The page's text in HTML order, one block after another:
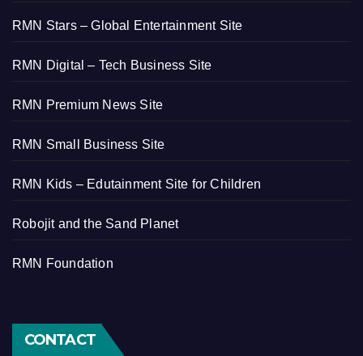
RMN Stars – Global Entertainment Site
RMN Digital – Tech Business Site
RMN Premium News Site
RMN Small Business Site
RMN Kids – Edutainment Site for Children
Robojit and the Sand Planet
RMN Foundation
CONTACT